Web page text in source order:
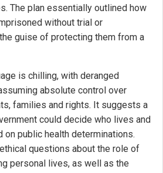
The plan essentially outlined how
without trial or
guise of protecting them from a
is chilling, with deranged
absolute control over
families and rights. It suggests a
could decide who lives and
public health determinations.
questions about the role of
personal lives, as well as the